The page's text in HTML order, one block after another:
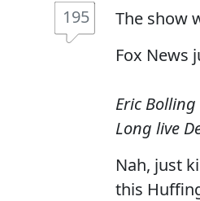
195
The show
Fox News
Eric
Long live
Nah, just
this